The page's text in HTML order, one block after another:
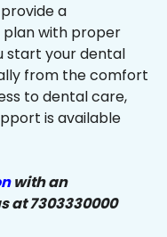
a
with proper
start your dental
from the comfort
to dental care,
is available
with an
at 7303330000